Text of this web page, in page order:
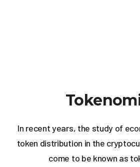
In recent years, the study of
token distribution in the
come to be known as